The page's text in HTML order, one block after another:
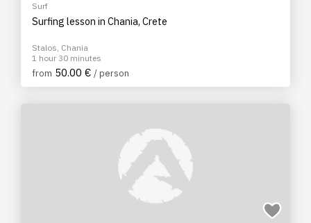
Surf
Surfing lesson in Chania, Crete
Stalos, Chania
1 hour 30 minutes
from 50.00 € / person